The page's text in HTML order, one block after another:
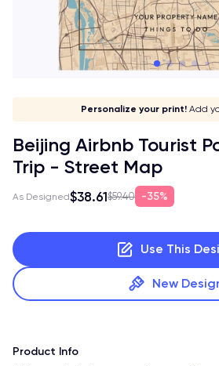
Go global!
Give it a meaning!
Personalize your print!Add
Stick to your aesthetic!
Make it your own!
Beijing Airbnb Tourist
Trip - Street Map
As Designed$38.61$59.40 35%
Use This
New
Product Info